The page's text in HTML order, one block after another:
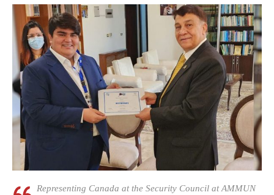
Representing Canada at the Security Council at AMMUN